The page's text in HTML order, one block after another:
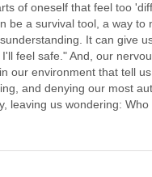
mask,
that
is
the
question.
of oneself that feel too
be a survival tool, a way to
It can give
feel safe." And, our
our environment that tell
and denying our most
leaving us wondering: